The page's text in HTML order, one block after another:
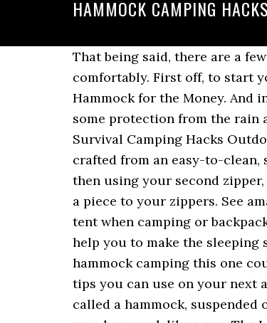
HAMMOCK CAMPING HACKS
That being said, there are a few things that can make camping just straight up not enjoyable. This way, you will sleep even more comfortably. First off, to start your camping journey, you have to find the perfect location for your camping. The Best Camping Hammock for the Money. And in an emergency situation, a hammock is better than sleeping on the ground. A tarp/canopy provides some protection from the rain and also shade from the hot sun. Camping Ideas Camping Bedarf Best Camping Gear Camping Survival Camping Hacks Outdoor Camping Outdoor Gear Survival Guide Camping Essentials. Madera Outdoor Hammock is crafted from an easy-to-clean, sturdy, breathable 210T high tenacity parachute nylon fabric. Zip your sleeping bag all the way up then using your second zipper, unzip a little hole in the bottom of your sleeping bag. Take glow in the dark parachute cord and tie a piece to your zippers. See amazing gear that other campers will be envious of! Hammocks are a great lightweight alternative to a tent when camping or backpacking. Some people even choose full-time RV-ing, traveling from one state to another one. This will help you to make the sleeping surface flatter and release pressure from your shoulders and neck. What We Love: Perfect for hammock camping this one could stuff two people inside with its supporting capacity of 500 lbs. 5 Hammock camping hacks and tips you can use on your next adventure! To put it simply, hammock camping is when a camper sleeps in a single piece of cloth, called a hammock, suspended on more than one support. Last week, here on Madera Outdoor’s Blog, we talked about how to set up up a hammock like a pro. The LAZZO Camping Hammock is lightweight, as it comes in at 4 lbs. You don’t want to pay a fine for bringing your dog along. This makes the tarp/hammock combo a very practical fast set up an essential part of a kit for a mobile bug out bag. Glow in the dark, and extra long zippers, yay! It can be a camping light, your backpack, something you need to dry out. 850fp goose down November 5, 2018 by LiveLikePete.com There are many hammocks out there that do a great job, however not so much for what they are charging. Jan 21, 2016 - This Pin was discovered by Charlie L. Discover (and save!) Hanging out above the ground on a hammock suspended between trees has always had a magical feel to it, an